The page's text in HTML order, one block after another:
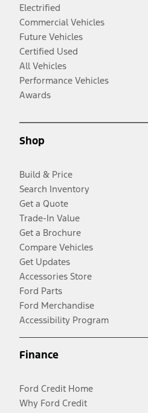
Electrified
Commercial Vehicles
Future Vehicles
Certified Used
All Vehicles
Performance Vehicles
Awards
Shop
Build & Price
Search Inventory
Get a Quote
Trade-In Value
Get a Brochure
Compare Vehicles
Get Updates
Accessories Store
Ford Parts
Ford Merchandise
Accessibility Program
Finance
Ford Credit Home
Why Ford Credit